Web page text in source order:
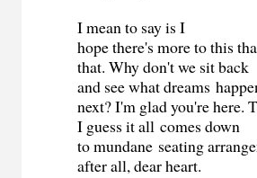
I mean to say is I
hope there's more to this
that. Why don't we sit back
and see what dreams
next? I'm glad you're here.
I guess it all comes down
to mundane seating
after all, dear heart.